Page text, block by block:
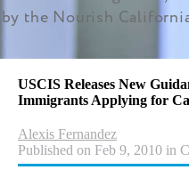
by the Nourish
USCIS Releases New
Immigrants Applying for
Alexis Fernandez
Published on Feb 9, 2010 in